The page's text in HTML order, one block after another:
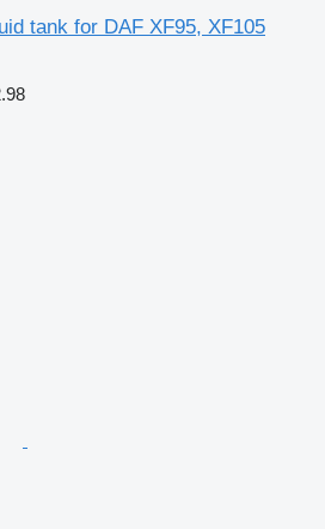
tank for DAF XF95, XF105